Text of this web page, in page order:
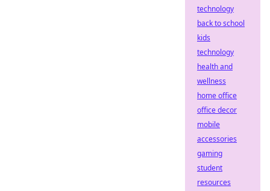
technology
back to school
kids
technology
health and
wellness
home office
office decor
mobile
accessories
gaming
student
resources